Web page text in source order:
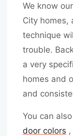
We know
City homes,
technique
trouble.
a very
homes and
and
You can
door colors